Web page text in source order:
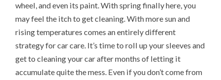
wheel, and even its paint. With spring finally here, you
may feel the itch to get cleaning. With more sun and
rising temperatures comes an entirely different
strategy for car care. It’s time to roll up your sleeves and
get to cleaning your car after months of letting it
accumulate quite the mess. Even if you don’t come from